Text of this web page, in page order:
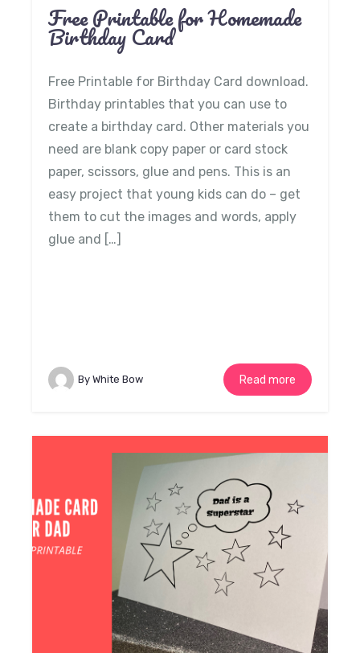
Free Printable for Homemade
Birthday Card
Free Printable for Birthday Card download.
Birthday printables that you can use to
create a birthday card. Other materials you
need are blank copy paper or card stock
paper, scissors, glue and pens. This is an
easy project that young kids can do – get
them to cut the images and words, apply
glue and […]
By White Bow Read more